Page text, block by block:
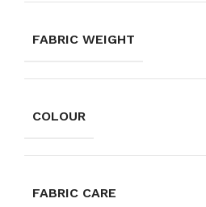
FABRIC WEIGHT
COLOUR
FABRIC CARE